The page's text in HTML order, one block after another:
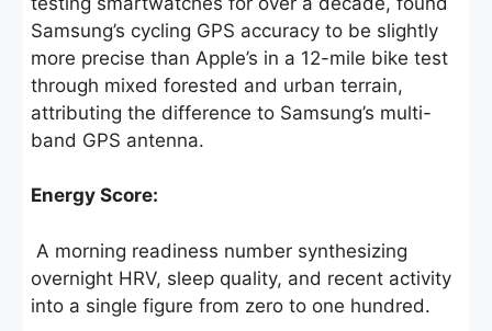
Samsung’s cycling GPS accuracy to be slightly
more precise than Apple’s in a 12-mile bike test
through mixed forested and urban terrain,
attributing the difference to Samsung’s multi-
band GPS antenna.
Energy Score:
A morning readiness number synthesizing
overnight HRV, sleep quality, and recent activity
into a single figure from zero to one hundred.